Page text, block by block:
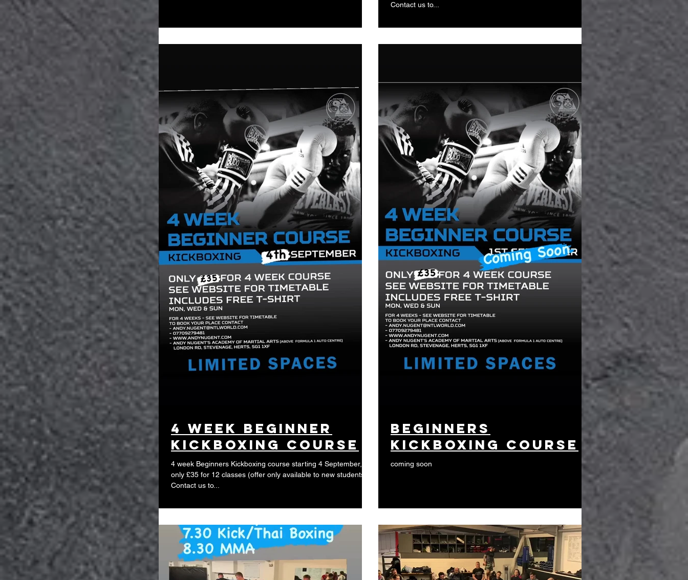
Contact us to...
4 week beginner
Kickboxing course
4 week Beginners Kickboxing course starting 4 September,
only £35 for 12 classes (offer only available to new students)
Contact us to...
beginners
kickboxing course
coming soon